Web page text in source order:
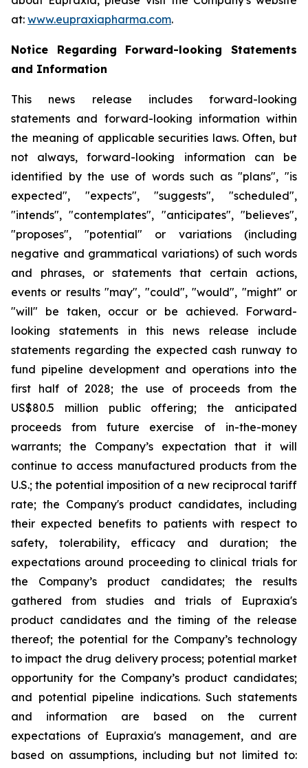
at: www.eupraxiapharma.com.
Notice Regarding Forward-looking Statements
and Information
This news release includes forward-looking
statements and forward-looking information within
the meaning of applicable securities laws. Often, but
not always, forward-looking information can be
identified by the use of words such as "plans", "is
expected", "expects", "suggests", "scheduled",
"intends", "contemplates", "anticipates", "believes",
"proposes", "potential" or variations (including
negative and grammatical variations) of such words
and phrases, or statements that certain actions,
events or results "may", "could", "would", "might" or
"will" be taken, occur or be achieved. Forward-
looking statements in this news release include
statements regarding the expected cash runway to
fund pipeline development and operations into the
first half of 2028; the use of proceeds from the
US$80.5 million public offering; the anticipated
proceeds from future exercise of in-the-money
warrants; the Company’s expectation that it will
continue to access manufactured products from the
U.S.; the potential imposition of a new reciprocal tariff
rate; the Company's product candidates, including
their expected benefits to patients with respect to
safety, tolerability, efficacy and duration; the
expectations around proceeding to clinical trials for
the Company’s product candidates; the results
gathered from studies and trials of Eupraxia's
product candidates and the timing of the release
thereof; the potential for the Company’s technology
to impact the drug delivery process; potential market
opportunity for the Company’s product candidates;
and potential pipeline indications. Such statements
and information are based on the current
expectations of Eupraxia's management, and are
based on assumptions, including but not limited to: